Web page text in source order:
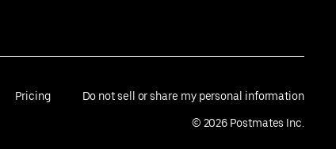
Pricing Do not sell or share my personal information
© 2026 Postmates Inc.